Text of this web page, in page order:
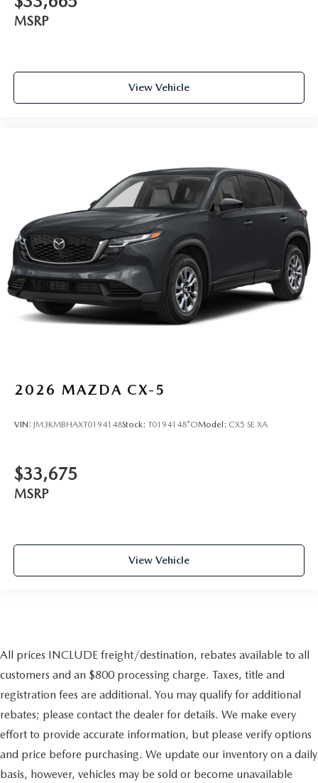
MSRP
View Vehicle
2026 MAZDA CX-5
VIN: JM3KMBHAXT0194148Stock: T0194148*OModel: CX5 SE XA
$33,675
MSRP
View Vehicle
All prices INCLUDE freight/destination, rebates available to all
customers and an $800 processing charge. Taxes, title and
registration fees are additional. You may qualify for additional
rebates; please contact the dealer for details. We make every
effort to provide accurate information, but please verify options
and price before purchasing. We update our inventory on a daily
basis, however, vehicles may be sold or become unavailable